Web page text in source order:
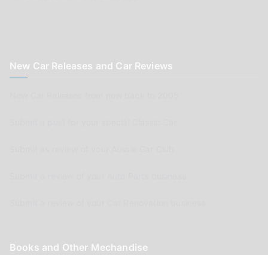
New Car Releases and Car Reviews
Books and Other Mechandise